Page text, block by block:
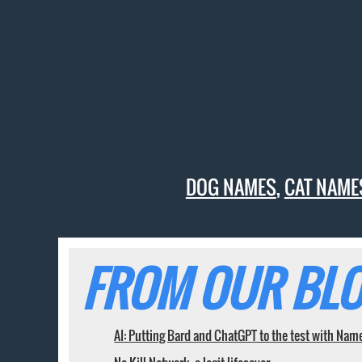
DOG NAMES,CAT
FROM OUR
AI: Putting Bard and ChatGPT to the test with